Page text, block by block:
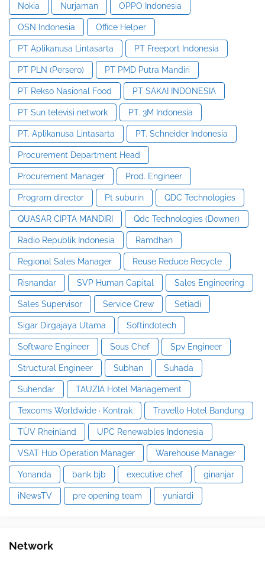
Nokia Nurjaman OPPO Indonesia
OSN Indonesia Office Helper
PT Aplikanusa Lintasarta PT Freeport Indonesia
PT PLN (Persero) PT PMD Putra Mandiri
PT Rekso Nasional Food PT SAKAI INDONESIA
PT Sun televisi network PT. 3M Indonesia
PT. Aplikanusa Lintasarta PT. Schneider Indonesia
Procurement Department Head
Procurement Manager Prod. Engineer
Program director Pt suburin QDC Technologies
QUASAR CIPTA MANDIRI Qdc Technologies (Downer)
Radio Republik Indonesia Ramdhan
Regional Sales Manager Reuse Reduce Recycle
Risnandar SVP Human Capital Sales Engineering
Sales Supervisor Service Crew Setiadi
Sigar Dirgajaya Utama Softindotech
Software Engineer Sous Chef Spv Engineer
Structural Engineer Subhan Suhada
Suhendar TAUZIA Hotel Management
Texcoms Worldwide · Kontrak Travello Hotel Bandung
TÜV Rheinland UPC Renewables Indonesia
VSAT Hub Operation Manager Warehouse Manager
Yonanda bank bjb executive chef ginanjar
iNewsTV pre opening team yuniardi
Network